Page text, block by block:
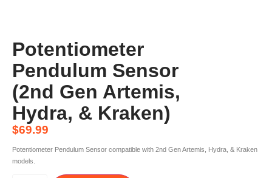
Potentiometer
Pendulum Sensor
(2nd Gen Artemis,
Hydra, & Kraken)
$69.99
Potentiometer Pendulum Sensor compatible with 2nd Gen Artemis, Hydra, & Kraken
models.